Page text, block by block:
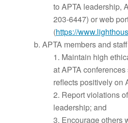
to APTA leadership,
203-6447) or web
(https://
b. APTA members and
1. Maintain high
at APTA
reflects positively on
2. Report violations
leadership; and
3. Encourage others